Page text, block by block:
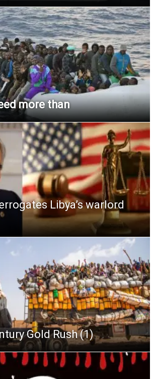
more than
Libya’s warlord
Gold Rush (1)